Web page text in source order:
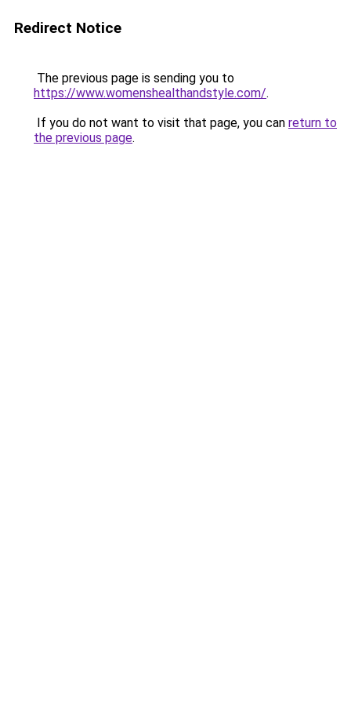
Redirect Notice
The previous page is sending you to
https://www.womenshealthandstyle.com/.
If you do not want to visit that page, you can return to
the previous page.